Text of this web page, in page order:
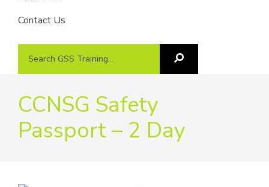
Contact Us
Search
Search
CCNSG Safety
Passport – 2 Day